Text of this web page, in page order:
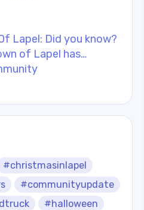
Lapel: Did you know?
of Lapel has…
#christmasinlapel
#communityupdate
#halloween